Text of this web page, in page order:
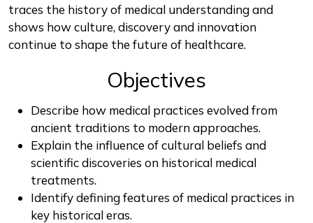
traces the history of medical understanding and
shows how culture, discovery and innovation
continue to shape the future of healthcare.
Objectives
Describe how medical practices evolved from
ancient traditions to modern approaches.
Explain the influence of cultural beliefs and
scientific discoveries on historical medical
treatments.
Identify defining features of medical practices in
key historical eras.